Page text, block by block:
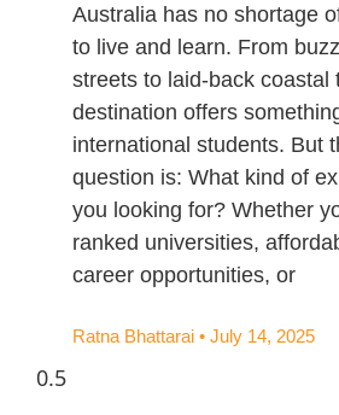
Australia has no shortage
to live and learn. From
streets to laid-back coastal
destination offers
international students. But
question is: What kind of
you looking for? Whether
ranked universities,
career opportunities, or
Ratna Bhattarai July 14, 2025